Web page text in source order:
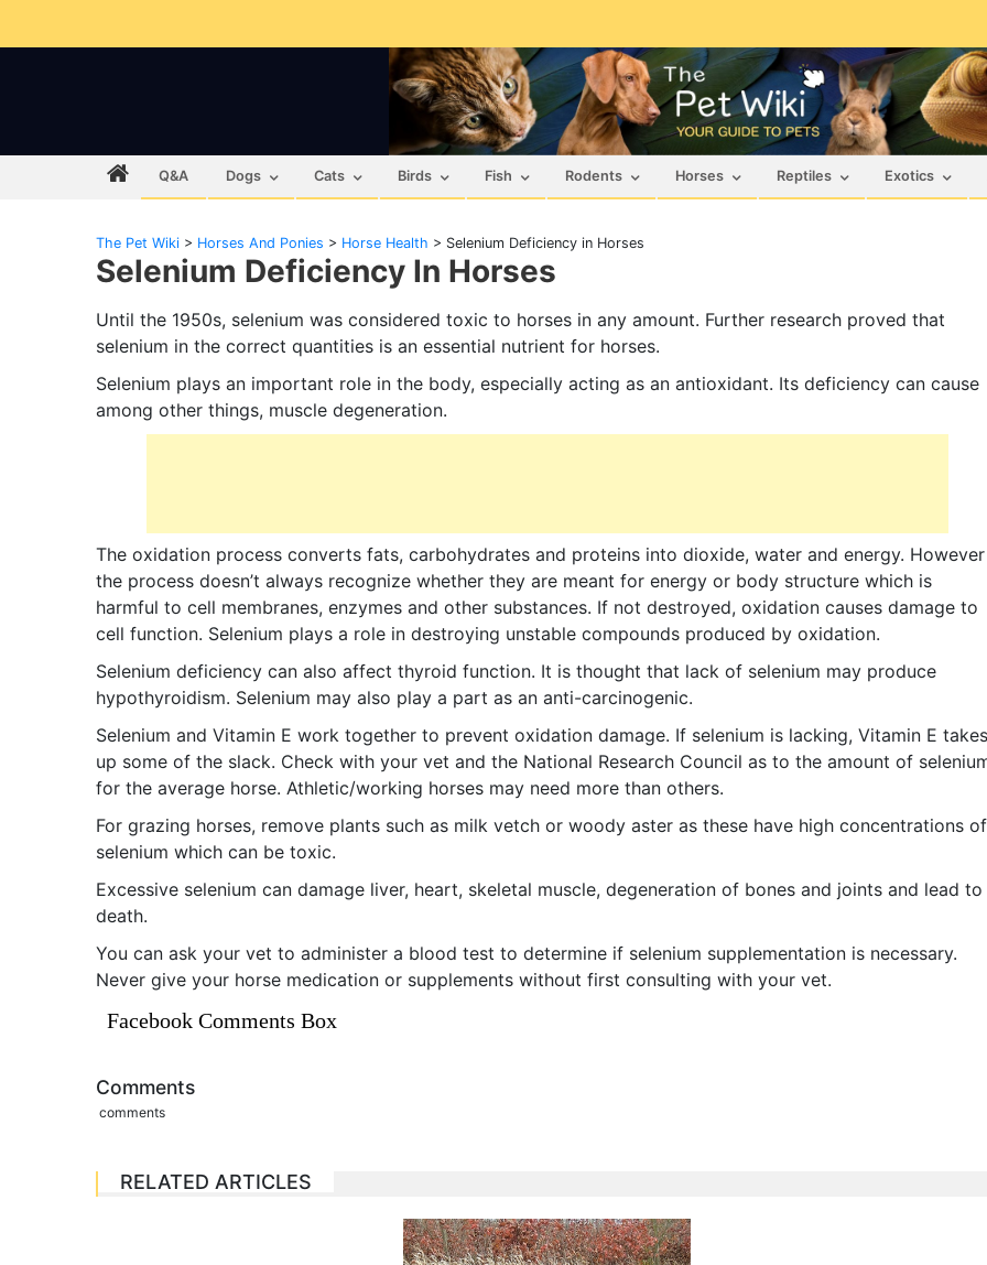
Q&A Dogs Cats Birds Fish Rodents Horses Reptiles Exotics
The Pet Wiki > Horses And Ponies > Horse Health > Selenium Deficiency in Horses
Selenium Deficiency In Horses
Until the 1950s, selenium was considered toxic to horses in any amount. Further research proved that
selenium in the correct quantities is an essential nutrient for horses.
Selenium plays an important role in the body, especially acting as an antioxidant. Its deficiency can cause
among other things, muscle degeneration.
The oxidation process converts fats, carbohydrates and proteins into dioxide, water and energy. However
the process doesn’t always recognize whether they are meant for energy or body structure which is
harmful to cell membranes, enzymes and other substances. If not destroyed, oxidation causes damage to
cell function. Selenium plays a role in destroying unstable compounds produced by oxidation.
Selenium deficiency can also affect thyroid function. It is thought that lack of selenium may produce
hypothyroidism. Selenium may also play a part as an anti-carcinogenic.
Selenium and Vitamin E work together to prevent oxidation damage. If selenium is lacking, Vitamin E takes
up some of the slack. Check with your vet and the National Research Council as to the amount of
for the average horse. Athletic/working horses may need more than others.
For grazing horses, remove plants such as milk vetch or woody aster as these have high concentrations of
selenium which can be toxic.
Excessive selenium can damage liver, heart, skeletal muscle, degeneration of bones and joints and lead to
death.
You can ask your vet to administer a blood test to determine if selenium supplementation is necessary.
Never give your horse medication or supplements without first consulting with your vet.
Facebook Comments Box
Comments
comments
RELATED ARTICLES